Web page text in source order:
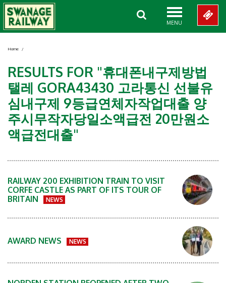
MENU
Home /
RESULTS FOR "휴대폰내구제방법
탤레 GORA43430 고라통신 선불유
심내구제 9등급연체자작업대출 양
주시무작자당일소액급전 20만원소
액급전대출"
RAILWAY 200 EXHIBITION TRAIN TO VISIT
CORFE CASTLE AS PART OF ITS TOUR OF
BRITAIN
NEWS
AWARD NEWS NEWS